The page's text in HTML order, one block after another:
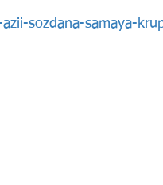
sozdana-samaya-